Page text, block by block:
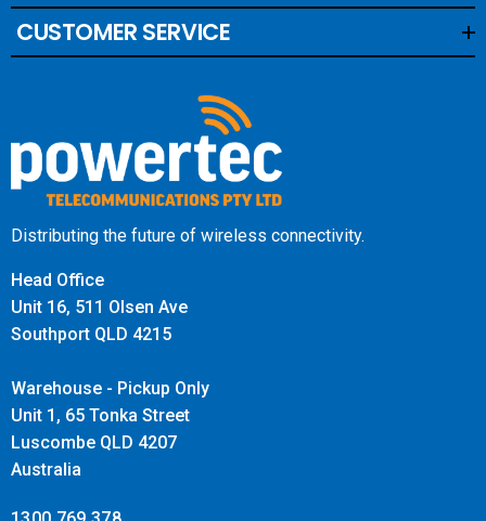
CUSTOMER SERVICE
Distributing the future of wireless connectivity.
Head Office
Unit 16, 511 Olsen Ave
Southport QLD 4215
Warehouse - Pickup Only
Unit 1, 65 Tonka Street
Luscombe QLD 4207
Australia